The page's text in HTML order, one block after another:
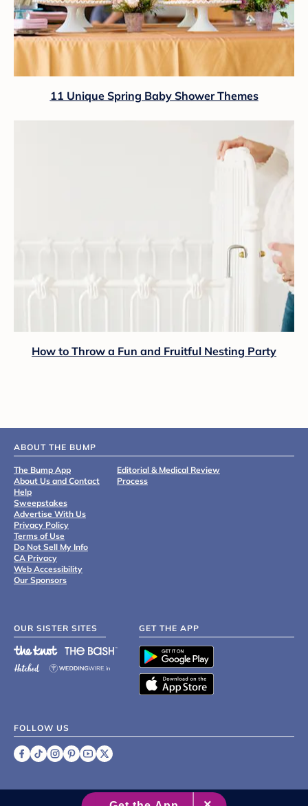
11 Unique Spring Baby Shower Themes
How to Throw a Fun and Fruitful Nesting Party
ABOUT THE BUMP
The Bump App
About Us and Contact
Help
Sweepstakes
Advertise With Us
Privacy Policy
Terms of Use
Do Not Sell My Info
CA Privacy
Web Accessibility
Our Sponsors
Editorial & Medical Review
Process
OUR SISTER SITES GET THE APP
FOLLOW US